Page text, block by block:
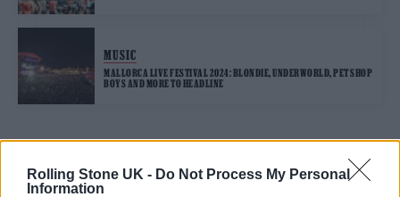
Rolling Stone UK - Do Not Process My Personal
Information
MUSIC
MALLORCA LIVE FESTIVAL 2024: BLONDIE, UNDERWORLD, PET SHOP
BOYS AND MORE TO HEADLINE
TRENDING